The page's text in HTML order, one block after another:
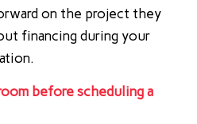
on the project they
financing during your
before scheduling a